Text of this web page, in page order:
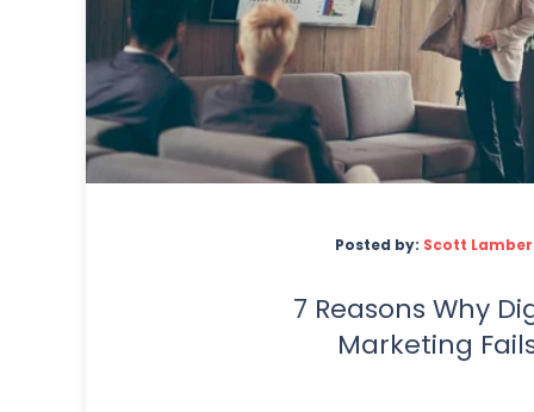
Posted by: Scott
7 Reasons Why
Marketing